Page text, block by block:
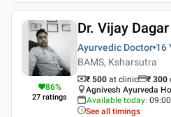
86%
27 ratings
Dr. Vijay Dagar
Ayurvedic Doctor 16
BAMS, Ksharsutra
₹ 500 at clinic ₹ 300
Agnivesh Ayurveda
Available today:
See all timings